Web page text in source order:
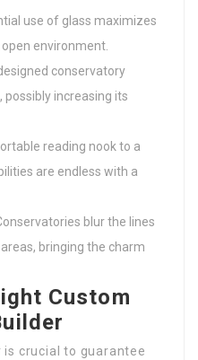
use of glass maximizes
environment.
conservatory
possibly increasing its
reading nook to a
are endless with a
blur the lines
bringing the charm
Custom
crucial to guarantee